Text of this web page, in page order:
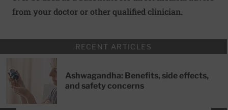
from your doctor or other qualified clinician.
RECENT ARTICLES
Ashwagandha: Benefits, side effects,
and safety concerns